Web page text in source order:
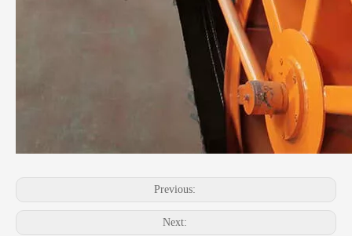
Previous:
Next: